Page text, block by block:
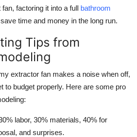
factoring it into a full bathroom
time and money in the long run.
Tips from
extractor fan makes a noise when off,
to budget properly. Here are some pro
labor, 30% materials, 40% for
and surprises.